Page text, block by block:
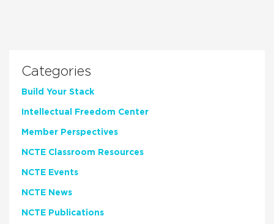
Categories
Build Your Stack
Intellectual Freedom Center
Member Perspectives
NCTE Classroom Resources
NCTE Events
NCTE News
NCTE Publications